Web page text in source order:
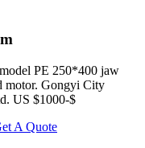
PE 250*400 jaw
motor. Gongyi City
US $1000-$
A Quote